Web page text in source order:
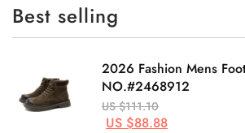
Best selling
2026 Fashion Mens
NO.#2468912
US $111.10
US $88.88